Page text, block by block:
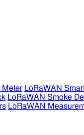
Meter LoRaWAN
LoRaWAN Smoke
LoRaWAN